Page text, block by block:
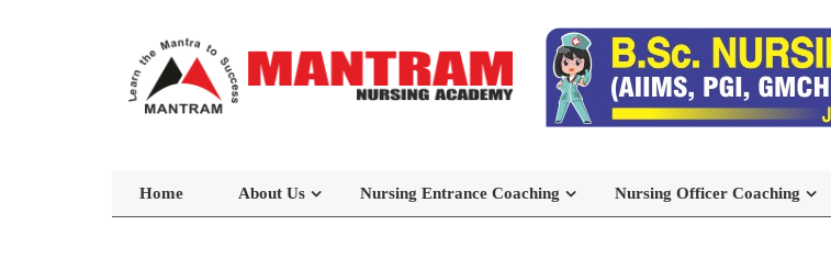
Home About Us Nursing Entrance Coaching Nursing Officer Coaching